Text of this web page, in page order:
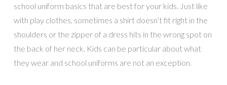
school uniform basics that are best for your kids. Just like
with play clothes, sometimes a shirt doesn’t fit right in the
shoulders or the zipper of a dress hits in the wrong spot on
the back of her neck. Kids can be particular about what
they wear and school uniforms are not an exception.